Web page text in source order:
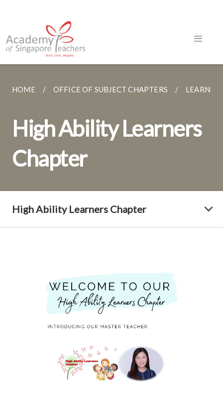
HOME OFFICE OF SUBJECT CHAPTERS LEARNER
High Ability Learners
Chapter
High Ability Learners Chapter